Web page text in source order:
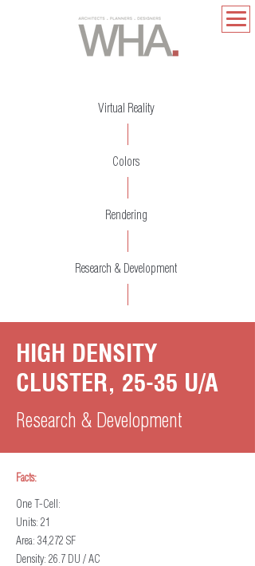
Virtual Reality
Colors
Rendering
Research & Development
HIGH DENSITY
CLUSTER, 25-35 U/A
Research & Development
Facts:
One T-Cell:
Units: 21
Area: 34,272 SF
Density: 26.7 DU / AC